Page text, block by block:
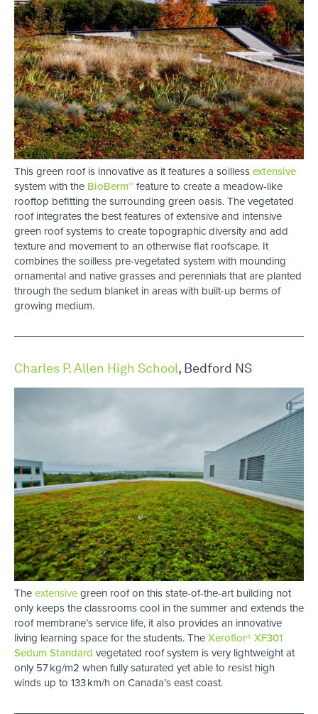
This green roof is innovative as it features a soillessextensive
system with the BioBerm™feature to create a meadow-like
rooftop befitting the surrounding green oasis. The vegetated
roof integrates the best features of extensive and intensive
green roof systems to create topographic diversity and add
texture and movement to an otherwise flat roofscape. It
combines the soilless pre-vegetated system with mounding
ornamental and native grasses and perennials that are planted
through the sedum blanket in areas with built-up berms of
growing medium.
Charles P. Allen High School, Bedford NS
Theextensivegreen roof on this state-of-the-art building not
only keeps the classrooms cool in the summer and extends the
roof membrane’s service life, it also provides an innovative
living learning space for the students. TheXeroflor® XF301
Sedum Standard vegetated roof system is very lightweight at
only 57 kg/m2 when fully saturated yet able to resist high
winds up to 133 km/h on Canada’s east coast.